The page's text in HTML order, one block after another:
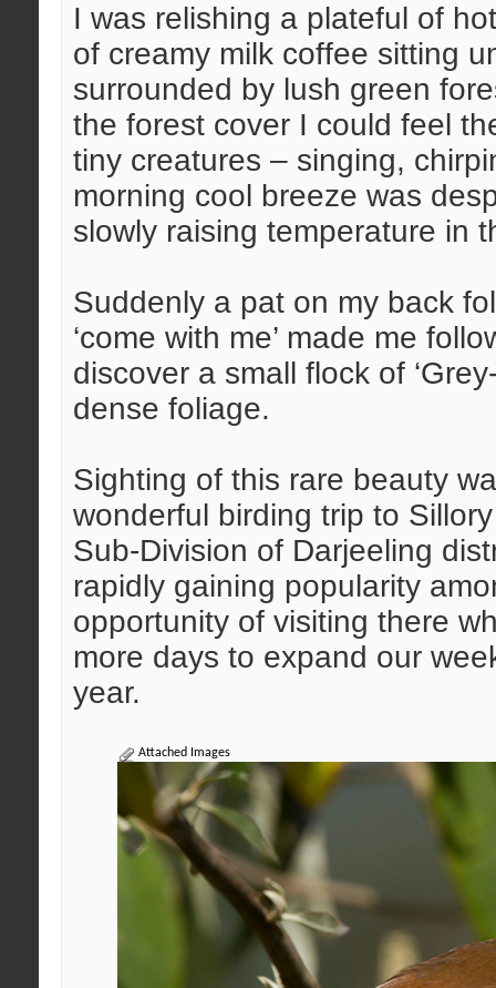
I was relishing a plateful of
of creamy milk coffee sitting
surrounded by lush green
the forest cover I could feel
tiny creatures – singing,
morning cool breeze was
slowly raising temperature in
Suddenly a pat on my back
‘come with me’ made me
discover a small flock of
dense foliage.
Sighting of this rare beauty
wonderful birding trip to
Sub-Division of Darjeeling
rapidly gaining popularity
opportunity of visiting there
more days to expand our
year.
Attached Images